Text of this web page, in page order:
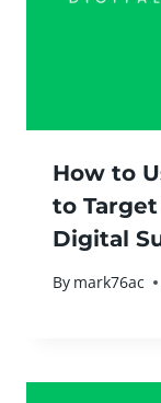
How to
to
Digital
By mark76ac